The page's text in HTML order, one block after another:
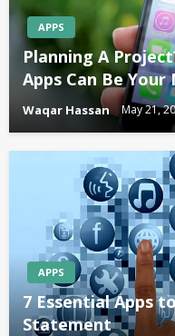
APPS
Planning A
Apps Can Be
Waqar Hassan May 21,
APPS
7 Essential Apps
Statement